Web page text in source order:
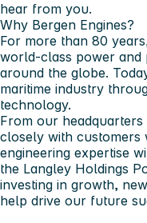
hear from you.
Why Bergen Engines?
For more than 80
world-class power and
around the globe.
maritime industry
technology.
From our
closely with customers
engineering expertise
the Langley Holdings
investing in growth,
help drive our future